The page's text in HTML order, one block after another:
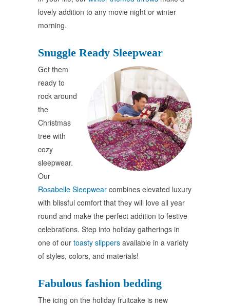
lovely addition to any movie night or winter
morning.
Snuggle Ready Sleepwear
Get them
ready to
rock around
the
Christmas
tree with
cozy
sleepwear.
Our
Rosabelle Sleepwear combines elevated luxury
with blissful comfort that they will love all year
round and make the perfect addition to festive
celebrations. Step into holiday gatherings in
one of our toasty slippers available in a variety
of styles, colors, and materials!
Fabulous fashion bedding
The icing on the holiday fruitcake is new